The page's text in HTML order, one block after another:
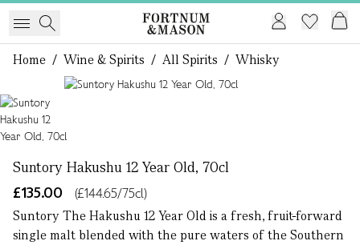
Home / Wine & Spirits / All Spirits / Whisky
Suntory Hakushu 12 Year Old, 70cl
£135.00
(£144.65/75cl)
Suntory The Hakushu 12 Year Old is a fresh, fruit-forward
single malt blended with the pure waters of the Southern